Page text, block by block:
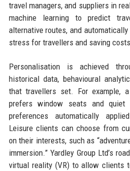
travel managers, and suppliers in
machine learning to predict
alternative routes, and
stress for travellers and saving
Personalisation is achieved
historical data, behavioural
that travellers set. For example,
prefers window seats and
preferences automatically
Leisure clients can choose from
on their interests, such as
immersion.” Yardley Group Ltd’s
virtual reality (VR) to allow clients